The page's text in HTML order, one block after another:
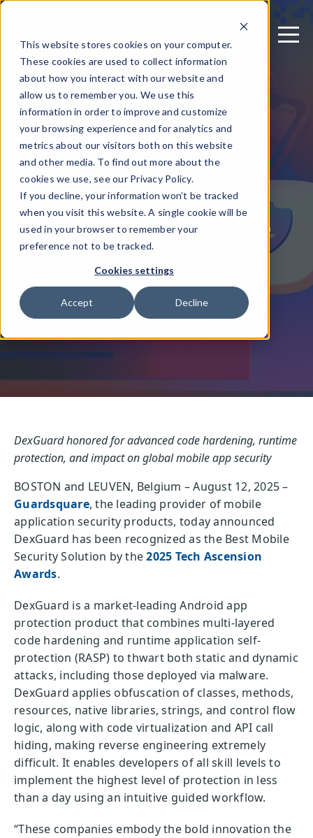
This website stores cookies on your computer.
These cookies are used to collect information
about how you interact with our website and
allow us to remember you. We use this
information in order to improve and customize
your browsing experience and for analytics and
metrics about our visitors both on this website
and other media. To find out more about the
cookies we use, see our Privacy Policy.
If you decline, your information won’t be tracked
when you visit this website. A single cookie will be
used in your browser to remember your
preference not to be tracked.
Cookies settings
Accept Decline
August 12, 2025
Guardsquare
Recognized as the
Best Mobile Security
Solution by the 2025
Tech Ascension
Awards
DexGuard honored for advanced code hardening, runtime
protection, and impact on global mobile app security
BOSTON and LEUVEN, Belgium – August 12, 2025 –
Guardsquare, the leading provider of mobile
application security products, today announced
DexGuard has been recognized as the Best Mobile
Security Solution by the2025 Tech Ascension
Awards.
DexGuard is a market-leading Android app
protection product that combines multi-layered
code hardening and runtime application self-
protection (RASP) to thwart both static and dynamic
attacks, including those deployed via malware.
DexGuard applies obfuscation of classes, methods,
resources, native libraries, strings, and control flow
logic, along with code virtualization and API call
hiding, making reverse engineering extremely
difficult. It enables developers of all skill levels to
implement the highest level of protection in less
than a day using an intuitive guided workflow.
“These companies embody the bold innovation the